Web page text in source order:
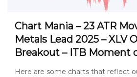
Chart Mania – 23 ATR
Metals Lead 2025 – XLV
Breakout – ITB Moment
Here are some charts that reflect